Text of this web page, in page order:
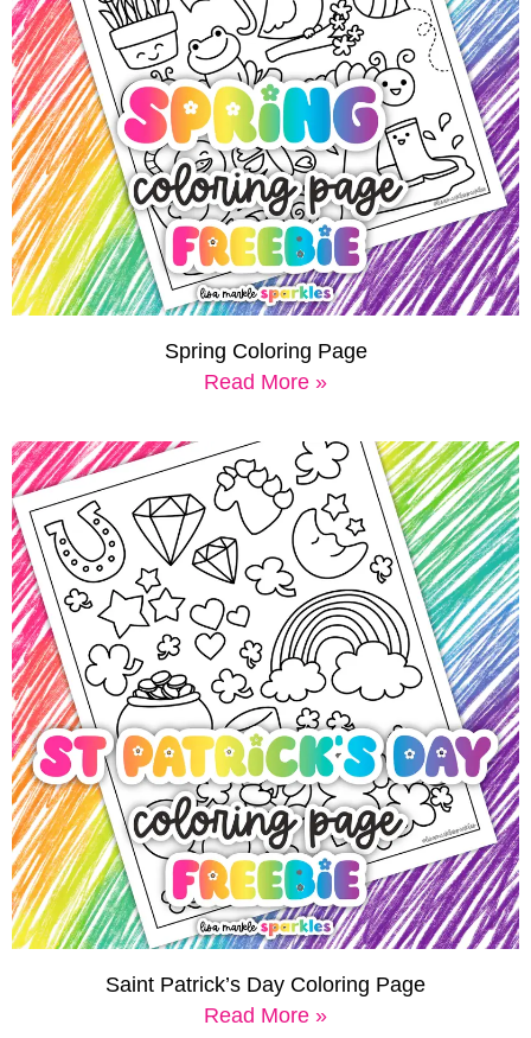
Spring Coloring Page
Read More »
Saint Patrick’s Day Coloring Page
Read More »